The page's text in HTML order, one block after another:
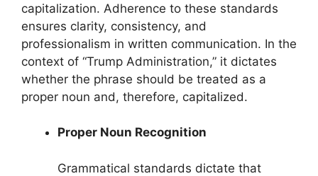
capitalization. Adherence to these standards
ensures clarity, consistency, and
professionalism in written communication. In the
context of “Trump Administration,” it dictates
whether the phrase should be treated as a
proper noun and, therefore, capitalized.
Proper Noun Recognition
Grammatical standards dictate that